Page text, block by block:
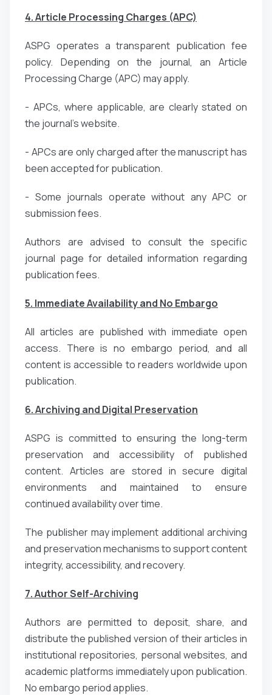
4. Article Processing Charges (APC)
ASPG operates a transparent publication fee
policy. Depending on the journal, an Article
Processing Charge (APC) may apply.
- APCs, where applicable, are clearly stated on
the journal’s website.
- APCs are only charged after the manuscript has
been accepted for publication.
- Some journals operate without any APC or
submission fees.
Authors are advised to consult the specific
journal page for detailed information regarding
publication fees.
5. Immediate Availability and No Embargo
All articles are published with immediate open
access. There is no embargo period, and all
content is accessible to readers worldwide upon
publication.
6. Archiving and Digital Preservation
ASPG is committed to ensuring the long-term
preservation and accessibility of published
content. Articles are stored in secure digital
environments and maintained to ensure
continued availability over time.
The publisher may implement additional archiving
and preservation mechanisms to support content
integrity, accessibility, and recovery.
7. Author Self-Archiving
Authors are permitted to deposit, share, and
distribute the published version of their articles in
institutional repositories, personal websites, and
academic platforms immediately upon publication.
No embargo period applies.